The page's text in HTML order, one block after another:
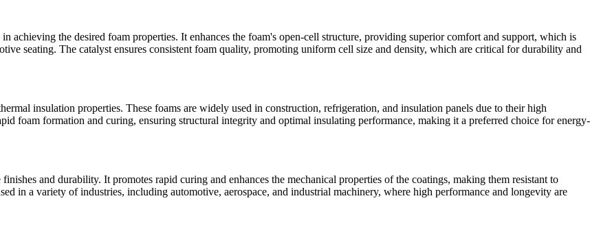
achieving the desired foam properties. It enhances the foam's open-cell structure, providing superior comfort and support, which is
seating. The catalyst ensures consistent foam quality, promoting uniform cell size and density, which are critical for durability and
insulation properties. These foams are widely used in construction, refrigeration, and insulation panels due to their high
foam formation and curing, ensuring structural integrity and optimal insulating performance, making it a preferred choice for energy-
and durability. It promotes rapid curing and enhances the mechanical properties of the coatings, making them resistant to
in a variety of industries, including automotive, aerospace, and industrial machinery, where high performance and longevity are